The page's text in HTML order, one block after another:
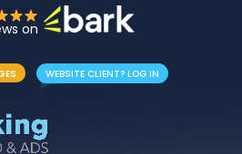
on
WEBSITE CLIENT? LOG IN